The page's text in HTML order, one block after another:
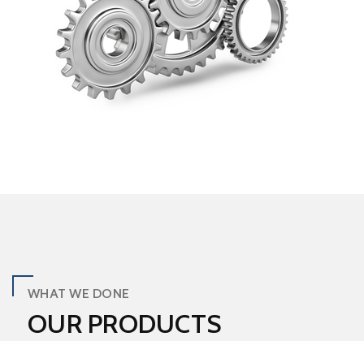
WHAT WE DONE
OUR PRODUCTS